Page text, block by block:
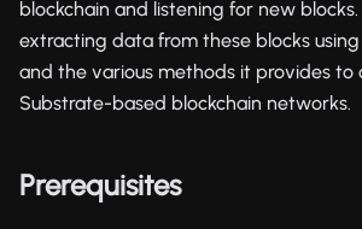
blockchain and listening for new
extracting data from these blocks using
and the various methods it provides to
Substrate-based blockchain networks.
Prerequisites